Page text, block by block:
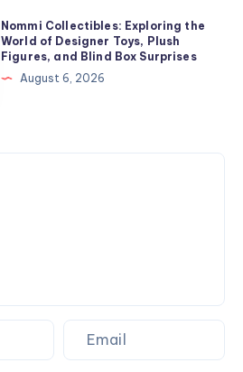
Nommi Collectibles: Exploring the
World of Designer Toys, Plush
Figures, and Blind Box Surprises
August 6, 2026